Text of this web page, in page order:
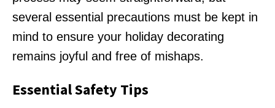
several essential precautions must be kept in
mind to ensure your holiday decorating
remains joyful and free of mishaps.
Essential Safety Tips